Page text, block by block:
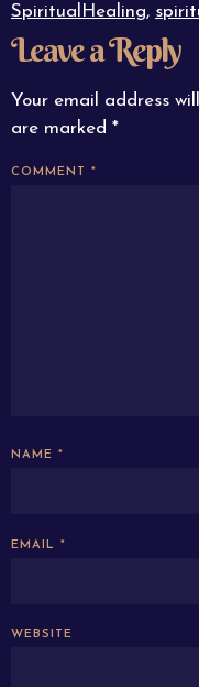
SpiritualHealing,
Leave a Reply
Your email address
are marked *
COMMENT *
NAME *
EMAIL *
WEBSITE